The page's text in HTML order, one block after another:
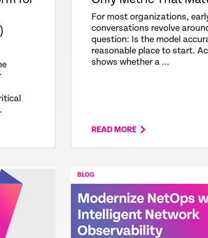
For most organizations,
conversations revolve
question: Is the model
reasonable place to start.
shows whether a ...
READ MORE